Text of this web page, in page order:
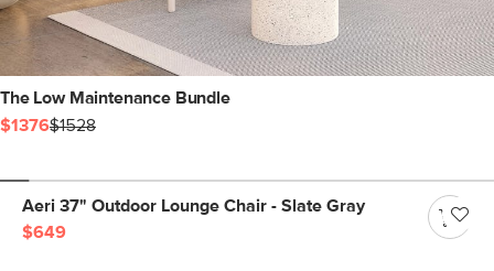
The Low Maintenance Bundle
$1376$1528
Aeri 37" Outdoor Lounge Chair - Slate Gray
$649